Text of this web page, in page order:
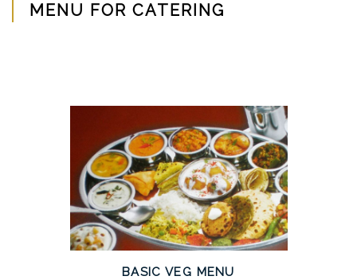
MENU FOR CATERING
BASIC VEG MENU